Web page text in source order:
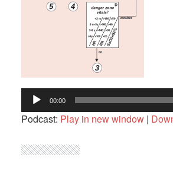
Audio
Player
00:00
Podcast: Play in new window|